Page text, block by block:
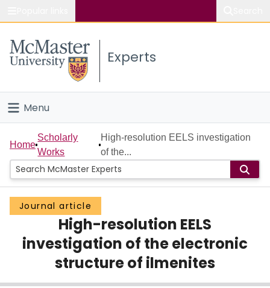
Study
Connect
Experts
Menu
Home
People
Groups
Scholarly Works
About
Login
Home
Scholarly
Works
High-resolution EELS investigation
of the...
Journal article
High-resolution EELS
investigation of the electronic
structure of ilmenites